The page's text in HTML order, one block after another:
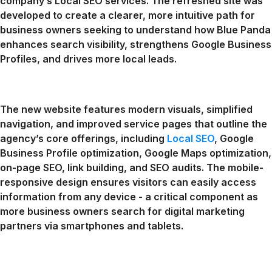
developed to create a clearer, more intuitive path for
business owners seeking to understand how Blue Panda
enhances search visibility, strengthens Google Business
Profiles, and drives more local leads.
The new website features modern visuals, simplified
navigation, and improved service pages that outline the
agency’s core offerings, including Local SEO, Google
Business Profile optimization, Google Maps optimization,
on-page SEO, link building, and SEO audits. The mobile-
responsive design ensures visitors can easily access
information from any device - a critical component as
more business owners search for digital marketing
partners via smartphones and tablets.